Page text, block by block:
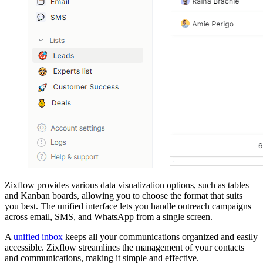
Zixflow provides various data visualization options, such as tables
and Kanban boards, allowing you to choose the format that suits
you best. The unified interface lets you handle outreach campaigns
across email, SMS, and WhatsApp from a single screen.
A unified inbox keeps all your communications organized and easily
accessible. Zixflow streamlines the management of your contacts
and communications, making it simple and effective.